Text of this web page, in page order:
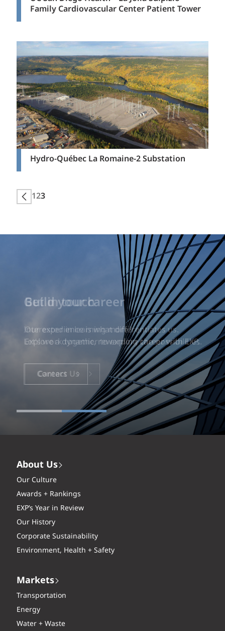
Family Cardiovascular Center Patient Tower
Hydro-Québec La Romaine-2 Substation
Posts
Next page
123
Build your career
Our experience is what differentiates us.
Explore a dynamic, rewarding career with EXP.
Careers
About Us
Our Culture
Awards + Rankings
EXP’s Year in Review
Our History
Corporate Sustainability
Environment, Health + Safety
Markets
Transportation
Energy
Water + Waste